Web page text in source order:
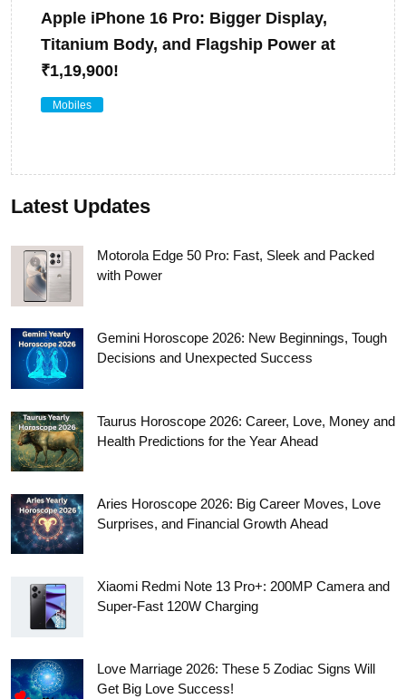
Apple iPhone 16 Pro: Bigger Display,
Titanium Body, and Flagship Power at
₹1,19,900!
Mobiles
Latest Updates
Motorola Edge 50 Pro: Fast, Sleek and Packed
with Power
Gemini Horoscope 2026: New Beginnings, Tough
Decisions and Unexpected Success
Taurus Horoscope 2026: Career, Love, Money and
Health Predictions for the Year Ahead
Aries Horoscope 2026: Big Career Moves, Love
Surprises, and Financial Growth Ahead
Xiaomi Redmi Note 13 Pro+: 200MP Camera and
Super-Fast 120W Charging
Love Marriage 2026: These 5 Zodiac Signs Will
Get Big Love Success!